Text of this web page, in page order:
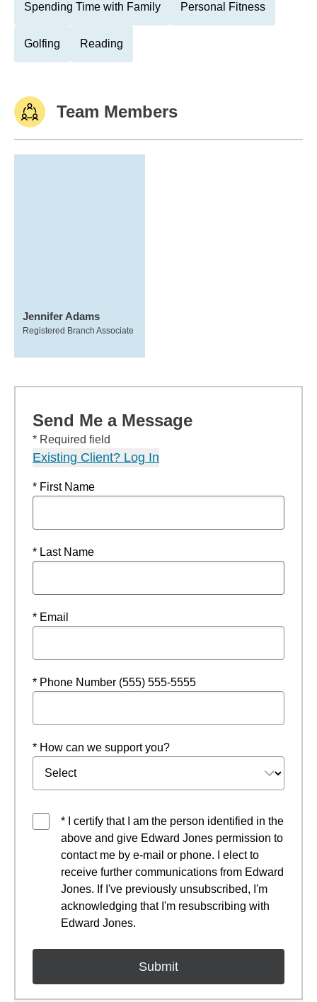
Spending Time with Family Personal Fitness
Golfing Reading
Team Members
Jennifer Adams
Registered Branch Associate
Send Me a Message
* Required field
Existing Client? Log In
* First Name
* Last Name
* Email
* Phone Number (555) 555-5555
* How can we support you?
* I certify that I am the person identified in the
above and give Edward Jones permission to
contact me by e-mail or phone. I elect to
receive further communications from Edward
Jones. If I've previously unsubscribed, I'm
acknowledging that I'm resubscribing with
Edward Jones.